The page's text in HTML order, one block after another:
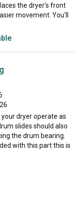
the dryer's front
movement. You'll
dryer operate as
slides should also
the drum bearing.
with this part this is